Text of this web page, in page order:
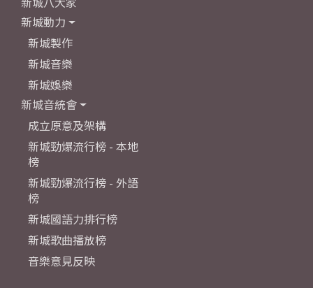
新城動力
新城製作
新城音樂
新城娛樂
新城音統會
成立原意及架構
新城勁爆流行榜 - 本地
榜
新城勁爆流行榜 - 外語
榜
新城國語力排行榜
新城歌曲播放榜
音樂意見反映